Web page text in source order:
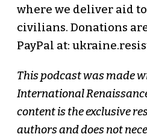
where we deliver aid
civilians. Donations
PayPal at:
This podcast was made
International
content is the exclusive
authors and does not